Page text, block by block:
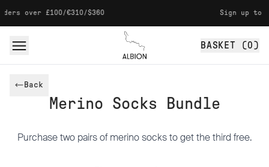
over £100/€310/$360 Sign up to
Albion
BASKET (0)
Back
Merino Socks Bundle
Purchase two pairs of merino socks to get the third free.